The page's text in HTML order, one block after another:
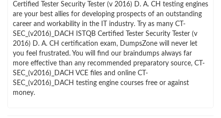
Certified Tester Security Tester (v 2016) D. A. CH testing engines
are your best allies for developing prospects of an outstanding
career and workability in the IT industry. Try as many CT-
SEC_(v2016)_DACH ISTQB Certified Tester Security Tester (v
2016) D. A. CH certification exam, DumpsZone will never let
you feel frustrated. You will find our braindumps always far
more effective than any recommended preparatory source, CT-
SEC_(v2016)_DACH VCE files and online CT-
SEC_(v2016)_DACH testing engine courses free or against
money.